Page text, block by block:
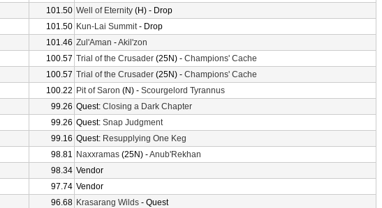
101.50 Well of Eternity (H) - Drop
101.50 Kun-Lai Summit- Drop
101.46 Zul'Aman -Akil'zon
100.57 Trial of the Crusader (25N) - Champions' Cache
100.57 Trial of the Crusader (25N) - Champions' Cache
100.22 Pit of Saron (N) - Scourgelord Tyrannus
99.26 Quest: Closing a Dark Chapter
99.26 Quest: Snap Judgment
99.16 Quest: Resupplying One Keg
98.81 Naxxramas (25N) -Anub'Rekhan
98.34 Vendor
97.74 Vendor
96.68 Krasarang Wilds - Quest